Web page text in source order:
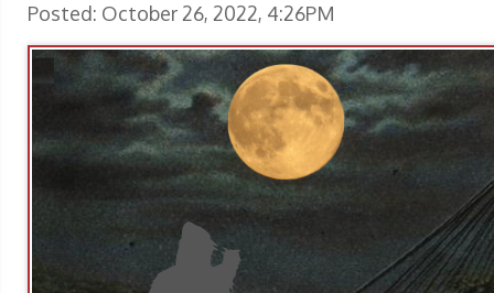
Posted: October 26, 2022, 4:26PM